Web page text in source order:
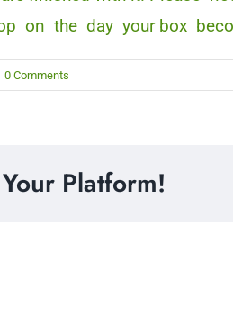
on the day your box
0 Comments
Platform!